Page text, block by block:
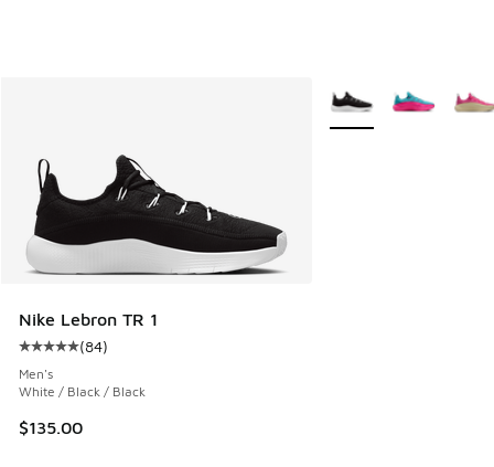
Nike Lebron TR 1
Average customer rating - [5 out of 5 stars], 84 reviews
(84)
Men's
White / Black / Black
$135.00
More Colors Available